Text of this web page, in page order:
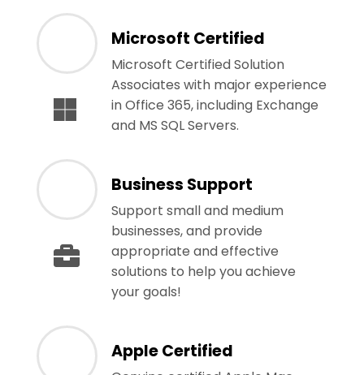
Microsoft Certified
Microsoft Certified Solution
Associates with major experience
in Office 365, including Exchange
and MS SQL Servers.
Business Support
Support small and medium
businesses, and provide
appropriate and effective
solutions to help you achieve
your goals!
Apple Certified